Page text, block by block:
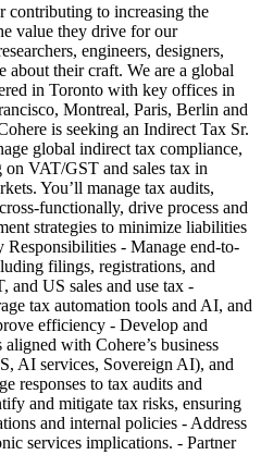
contributing to increasing the
value they drive for our
engineers, designers,
about their craft. We are a global
in Toronto with key offices in
Montreal, Paris, Berlin and
is seeking an Indirect Tax Sr.
global indirect tax compliance,
VAT/GST and sales tax in
You’ll manage tax audits,
functionally, drive process and
strategies to minimize liabilities
- Manage end-to-
filings, registrations, and
and US sales and use tax -
tax automation tools and AI, and
efficiency - Develop and
with Cohere’s business
AI services, Sovereign AI), and
responses to tax audits and
and mitigate tax risks, ensuring
and internal policies - Address
services implications. - Partner